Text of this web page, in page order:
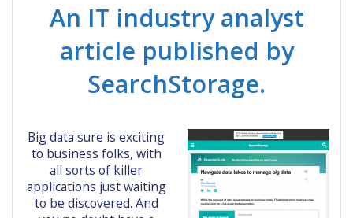
An IT industry analyst
article published by
SearchStorage.
Big data sure is exciting
to business folks, with
all sorts of killer
applications just waiting
to be discovered. And